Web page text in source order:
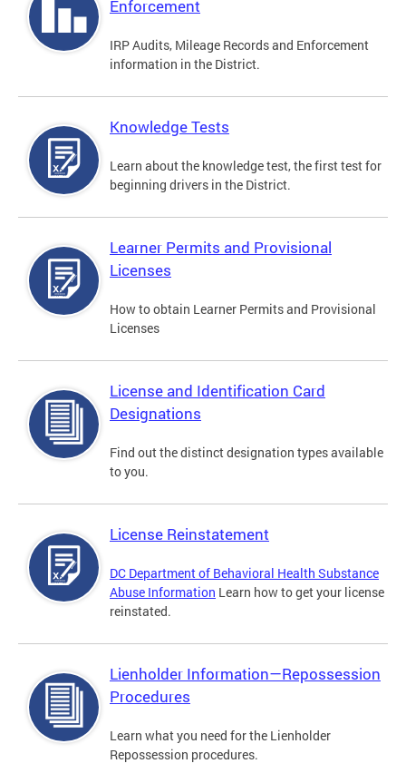
Enforcement
IRP Audits, Mileage Records and Enforcement
information in the District.
Knowledge Tests
Learn about the knowledge test, the first test for
beginning drivers in the District.
Learner Permits and Provisional
Licenses
How to obtain Learner Permits and Provisional
Licenses
License and Identification Card
Designations
Find out the distinct designation types available
to you.
License Reinstatement
DC Department of Behavioral Health Substance
Abuse Information Learn how to get your license
reinstated.
Lienholder Information—Repossession
Procedures
Learn what you need for the Lienholder
Repossession procedures.